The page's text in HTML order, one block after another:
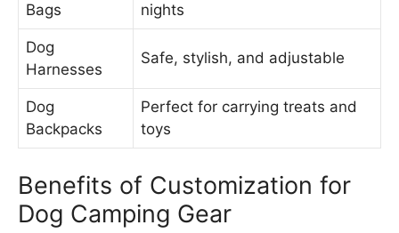
Bags
nights
Dog
Harnesses
Safe, stylish, and adjustable
Dog
Backpacks
Perfect for carrying treats and
toys
Benefits of Customization for
Dog Camping Gear